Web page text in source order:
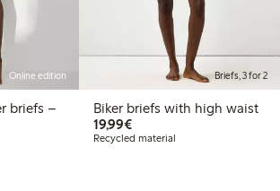
Online edition Briefs, 3 for 2
Biker briefs with high waist
19,99€€19.99
Recycled material